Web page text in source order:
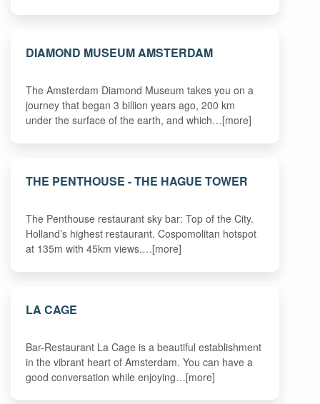
DIAMOND MUSEUM AMSTERDAM
The Amsterdam Diamond Museum takes you on a
journey that began 3 billion years ago, 200 km
under the surface of the earth, and which…[more]
THE PENTHOUSE - THE HAGUE TOWER
The Penthouse restaurant sky bar: Top of the City.
Holland’s highest restaurant. Cospomolitan hotspot
at 135m with 45km views.…[more]
LA CAGE
Bar-Restaurant La Cage is a beautiful establishment
in the vibrant heart of Amsterdam. You can have a
good conversation while enjoying…[more]